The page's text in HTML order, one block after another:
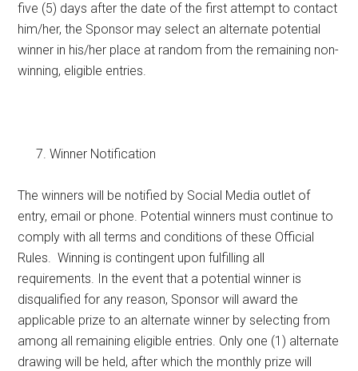
five (5) days after the date of the first attempt to contact
him/her, the Sponsor may select an alternate potential
winner in his/her place at random from the remaining non-
winning, eligible entries.
Winner Notification
The winners will be notified by Social Media outlet of
entry, email or phone. Potential winners must continue to
comply with all terms and conditions of these Official
Rules. Winning is contingent upon fulfilling all
requirements. In the event that a potential winner is
disqualified for any reason, Sponsor will award the
applicable prize to an alternate winner by selecting from
among all remaining eligible entries. Only one (1) alternate
drawing will be held, after which the monthly prize will